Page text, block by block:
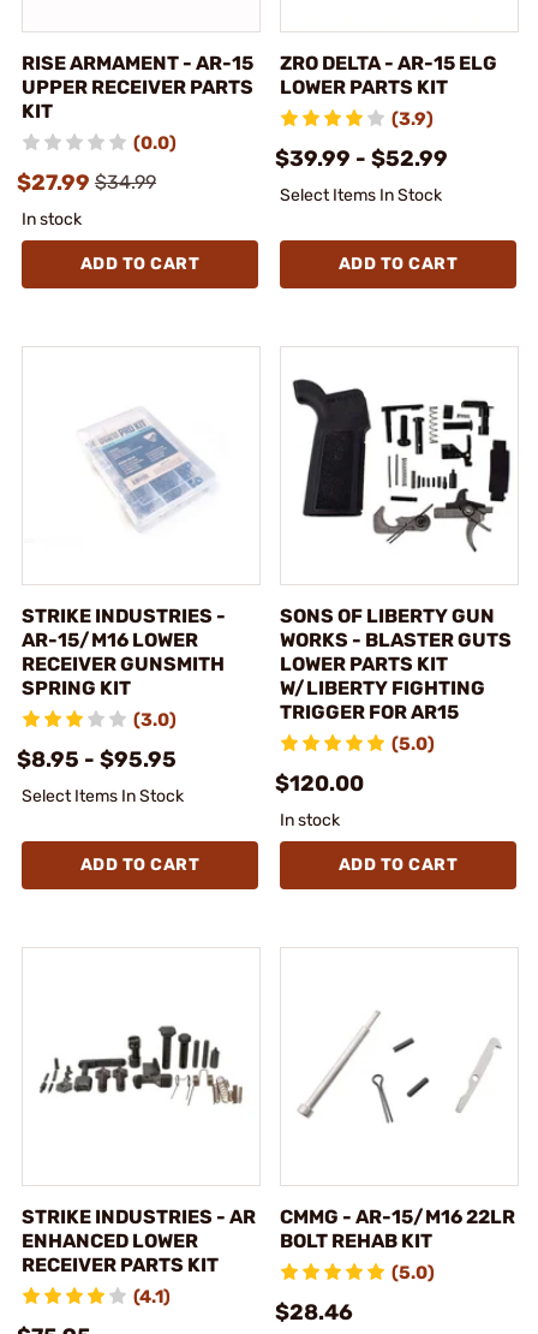
RISE ARMAMENT - AR-15
UPPER RECEIVER PARTS
KIT
(0.0)
$27.99 $34.99
In stock
ADD TO CART
ZRO DELTA - AR-15 ELG
LOWER PARTS KIT
(3.9)
$39.99 - $52.99
Select Items In Stock
ADD TO CART
STRIKE INDUSTRIES -
AR-15/M16 LOWER
RECEIVER GUNSMITH
SPRING KIT
(3.0)
$8.95 - $95.95
Select Items In Stock
ADD TO CART
SONS OF LIBERTY GUN
WORKS - BLASTER GUTS
LOWER PARTS KIT
W/LIBERTY FIGHTING
TRIGGER FOR AR15
(5.0)
$120.00
In stock
ADD TO CART
STRIKE INDUSTRIES - AR
ENHANCED LOWER
RECEIVER PARTS KIT
(4.1)
CMMG - AR-15/M16 22LR
BOLT REHAB KIT
(5.0)
$28.46